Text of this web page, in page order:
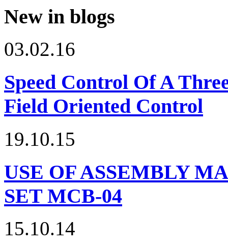
New in blogs
03.02.16
Speed Control Of A
Field Oriented Control
19.10.15
USE OF ASSEMBLY
SET МСВ-04
15.10.14